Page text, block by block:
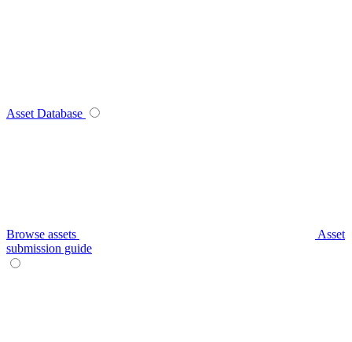
Asset Database
Browse assets
Asset
submission guide